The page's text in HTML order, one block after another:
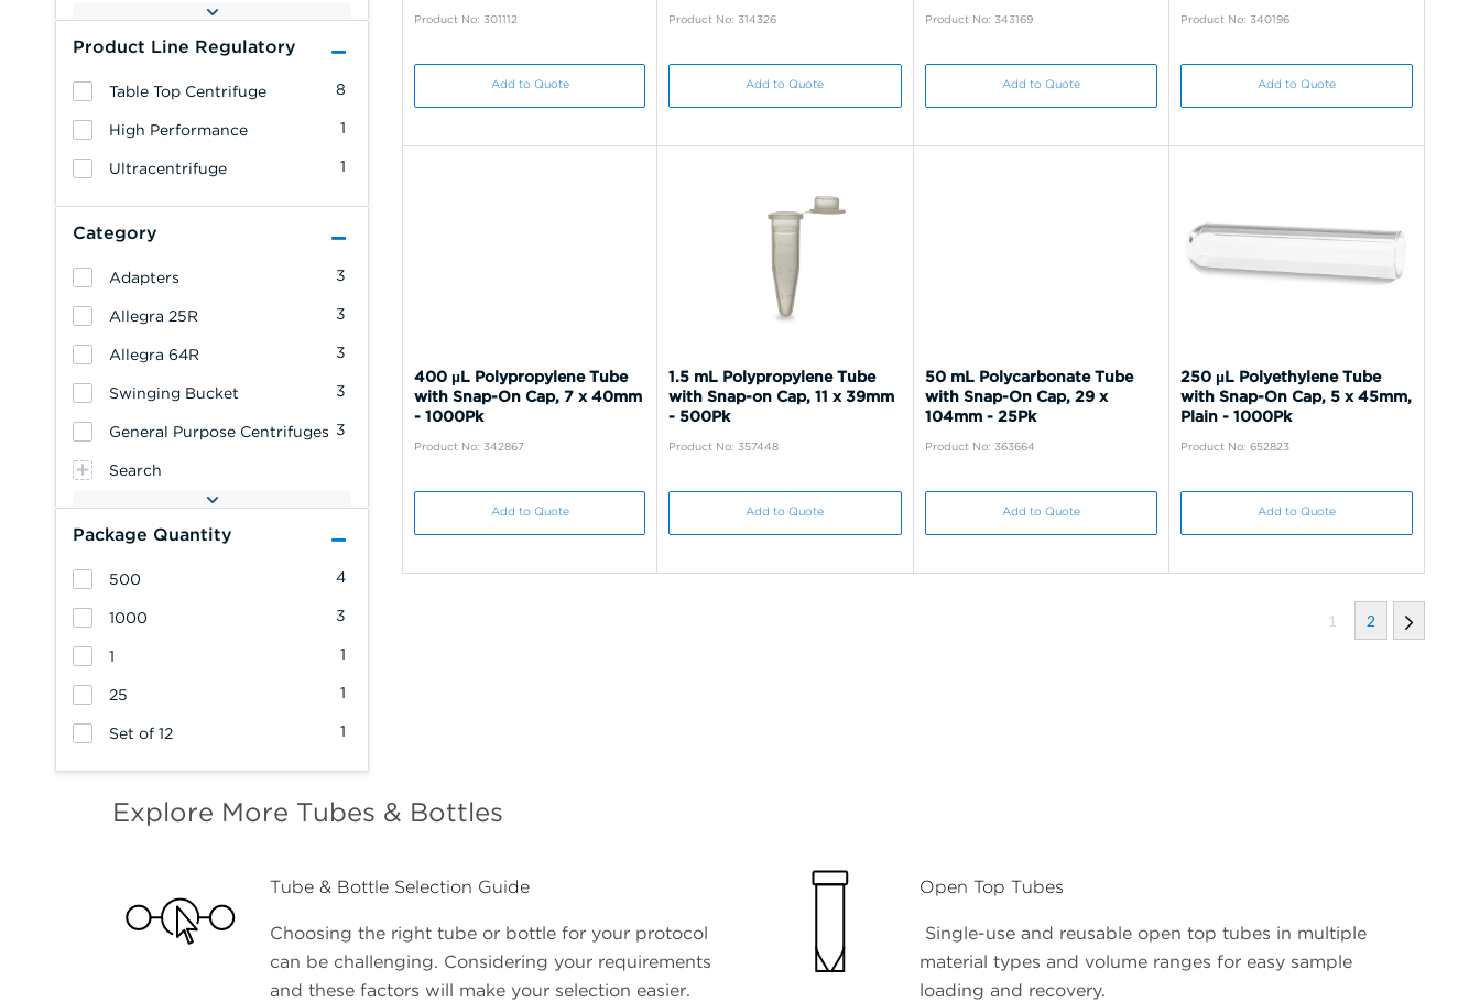
Product Line Regulatory
8
Table Top Centrifuge
1
High Performance
1
Ultracentrifuge
Category
3
Adapters
3
Allegra 25R
3
Allegra 64R
3
Swinging Bucket
3
General Purpose Centrifuges
Search
Package Quantity
4
500
3
1000
1
1
1
25
1
Set of 12
Product No: 301112
Add to Quote
Product No: 314326
Add to Quote
Product No: 343169
Add to Quote
Product No: 340196
Add to Quote
400 µL Polypropylene Tube
with Snap-On Cap, 7 x 40mm
- 1000Pk
Product No: 342867
Add to Quote
1.5 mL Polypropylene Tube
with Snap-on Cap, 11 x 39mm
- 500Pk
Product No: 357448
Add to Quote
50 mL Polycarbonate Tube
with Snap-On Cap, 29 x
104mm - 25Pk
Product No: 363664
Add to Quote
250 µL Polyethylene Tube
with Snap-On Cap, 5 x 45mm,
Plain - 1000Pk
Product No: 652823
Add to Quote
1 2
Explore More Tubes & Bottles
Tube & Bottle Selection Guide
Choosing the right tube or bottle for your protocol
can be challenging. Considering your requirements
and these factors will make your selection easier.
Open Top Tubes
Single-use and reusable open top tubes in multiple
material types and volume ranges for easy sample
loading and recovery.